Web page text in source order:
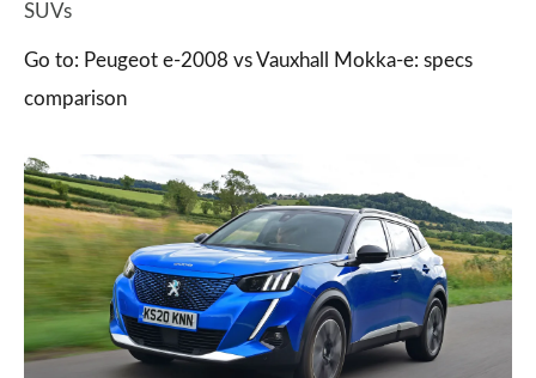
SUVs
Go to: Peugeot e-2008 vs Vauxhall Mokka-e: specs
comparison